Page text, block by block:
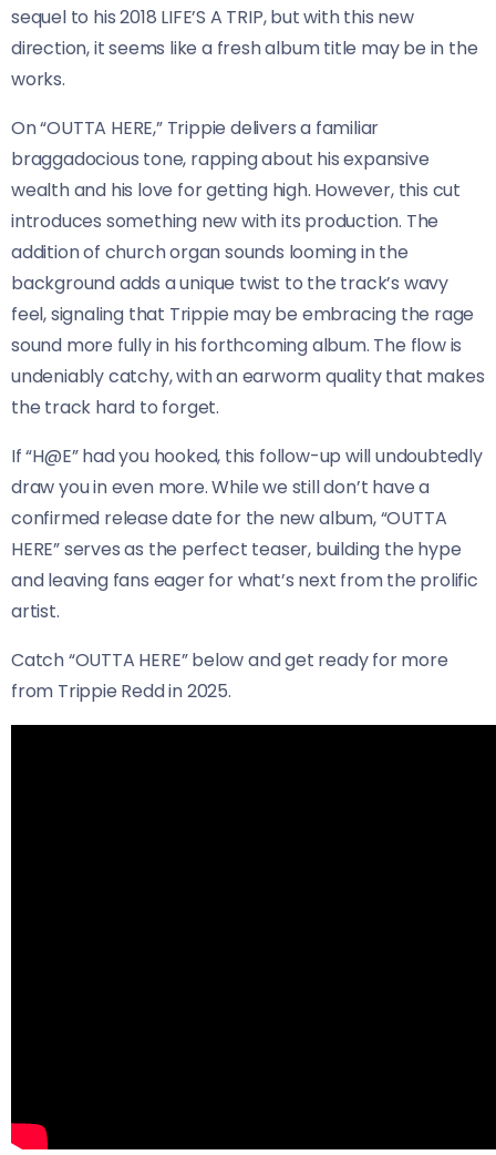
sequel to his 2018 LIFE’S A TRIP, but with this new
direction, it seems like a fresh album title may be in the
works.
On “OUTTA HERE,” Trippie delivers a familiar
braggadocious tone, rapping about his expansive
wealth and his love for getting high. However, this cut
introduces something new with its production. The
addition of church organ sounds looming in the
background adds a unique twist to the track’s wavy
feel, signaling that Trippie may be embracing the rage
sound more fully in his forthcoming album. The flow is
undeniably catchy, with an earworm quality that makes
the track hard to forget.
If “H@E” had you hooked, this follow-up will undoubtedly
draw you in even more. While we still don’t have a
confirmed release date for the new album, “OUTTA
HERE” serves as the perfect teaser, building the hype
and leaving fans eager for what’s next from the prolific
artist.
Catch “OUTTA HERE” below and get ready for more
from Trippie Redd in 2025.